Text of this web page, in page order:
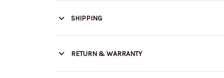
SHIPPING
RETURN & WARRANTY